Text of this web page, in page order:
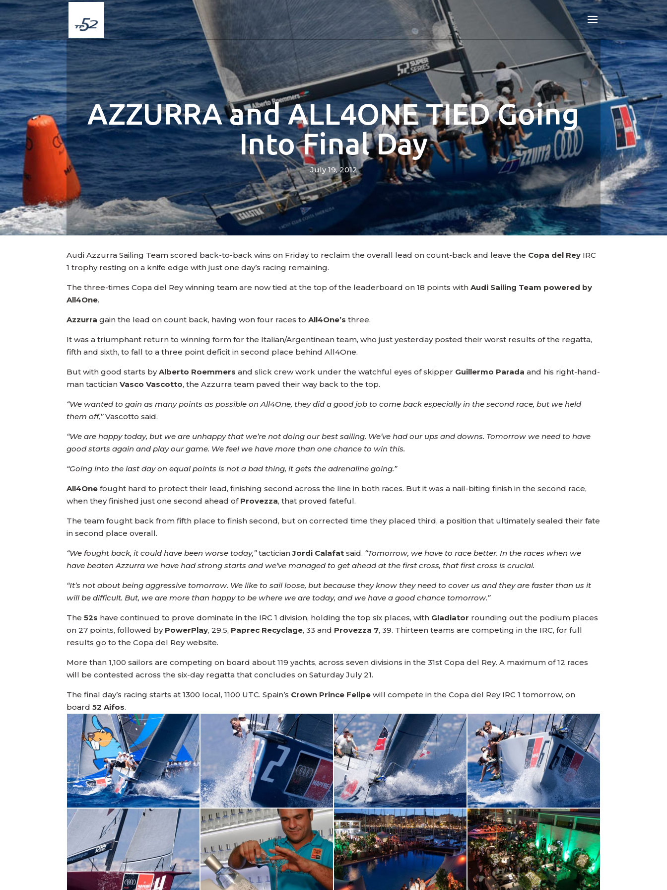
AZZURRA and ALL4ONE TIED Going
Into Final Day
July 19, 2012
Audi Azzurra Sailing Team scored back-to-back wins on Friday to reclaim the overall lead on count-back and leave the Copa del Rey IRC
1 trophy resting on a knife edge with just one day’s racing remaining.
The three-times Copa del Rey winning team are now tied at the top of the leaderboard on 18 points withAudi Sailing Team powered by
All4One.
Azzurra gain the lead on count back, having won four races toAll4One’s three.
It was a triumphant return to winning form for the Italian/Argentinean team, who just yesterday posted their worst results of the regatta,
fifth and sixth, to fall to a three point deficit in second place behind All4One.
But with good starts byAlberto Roemmersand slick crew work under the watchful eyes of skipper Guillermo Paradaand his right-hand-
man tacticianVasco Vascotto, the Azzurra team paved their way back to the top.
“We wanted to gain as many points as possible on All4One, they did a good job to come back especially in the second race, but we held
them off,’’Vascotto said.
“We are happy today, but we are unhappy that we’re not doing our best sailing. We’ve had our ups and downs. Tomorrow we need to have
good starts again and play our game. We feel we have more than one chance to win this.
“Going into the last day on equal points is not a bad thing, it gets the adrenaline going.”
All4Onefought hard to protect their lead, finishing second across the line in both races. But it was a nail-biting finish in the second race,
when they finished just one second ahead of Provezza, that proved fateful.
The team fought back from fifth place to finish second, but on corrected time they placed third, a position that ultimately sealed their fate
in second place overall.
“We fought back, it could have been worse today,’’tacticianJordi Calafatsaid. “Tomorrow, we have to race better. In the races when we
have beaten Azzurra we have had strong starts and we’ve managed to get ahead at the first cross, that first cross is crucial.
“It’s not about being aggressive tomorrow. We like to sail loose, but because they know they need to cover us and they are faster than us it
will be difficult. But, we are more than happy to be where we are today, and we have a good chance tomorrow.”
The 52s have continued to prove dominate in the IRC 1 division, holding the top six places, with Gladiator rounding out the podium places
on 27 points, followed by PowerPlay, 29.5, Paprec Recyclage, 33 and Provezza 7, 39. Thirteen teams are competing in the IRC, for full
results go to the Copa del Rey website.
More than 1,100 sailors are competing on board about 119 yachts, across seven divisions in the 31st Copa del Rey. A maximum of 12 races
will be contested across the six-day regatta that concludes on Saturday July 21.
The final day’s racing starts at 1300 local, 1100 UTC. Spain’s Crown Prince Felipe will compete in the Copa del Rey IRC 1 tomorrow, on
board52 Aifos.